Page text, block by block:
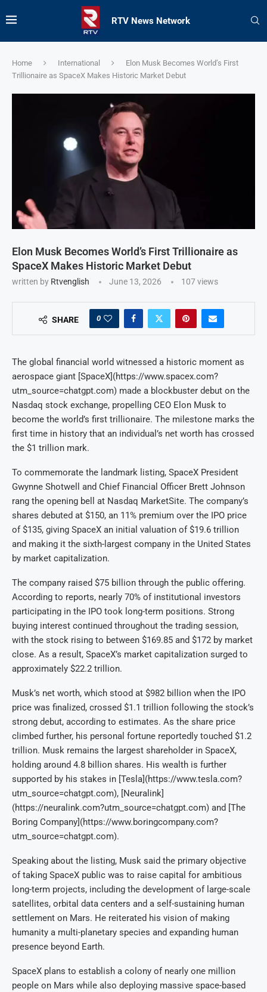
RTV News Network
Home International
Elon Musk Becomes World’s First
Trillionaire as SpaceX Makes Historic Market Debut
Elon Musk Becomes World’s First Trillionaire as
SpaceX Makes Historic Market Debut
written by Rtvenglish June 13, 2026 107views
SHARE 0
The global financial world witnessed a historic moment as
aerospace giant [SpaceX](https://www.spacex.com?
utm_source=chatgpt.com) made a blockbuster debut on the
Nasdaq stock exchange, propelling CEO Elon Musk to
become the world’s first trillionaire. The milestone marks the
first time in history that an individual’s net worth has crossed
the $1 trillion mark.
To commemorate the landmark listing, SpaceX President
Gwynne Shotwell and Chief Financial Officer Brett Johnson
rang the opening bell at Nasdaq MarketSite. The company’s
shares debuted at $150, an 11% premium over the IPO price
of $135, giving SpaceX an initial valuation of $19.6 trillion
and making it the sixth-largest company in the United States
by market capitalization.
The company raised $75 billion through the public offering.
According to reports, nearly 70% of institutional investors
participating in the IPO took long-term positions. Strong
buying interest continued throughout the trading session,
with the stock rising to between $169.85 and $172 by market
close. As a result, SpaceX’s market capitalization surged to
approximately $22.2 trillion.
Musk’s net worth, which stood at $982 billion when the IPO
price was finalized, crossed $1.1 trillion following the stock’s
strong debut, according to estimates. As the share price
climbed further, his personal fortune reportedly touched $1.2
trillion. Musk remains the largest shareholder in SpaceX,
holding around 4.8 billion shares. His wealth is further
supported by his stakes in [Tesla](https://www.tesla.com?
utm_source=chatgpt.com), [Neuralink]
(https://neuralink.com?utm_source=chatgpt.com) and [The
Boring Company](https://www.boringcompany.com?
utm_source=chatgpt.com).
Speaking about the listing, Musk said the primary objective
of taking SpaceX public was to raise capital for ambitious
long-term projects, including the development of large-scale
satellites, orbital data centers and a self-sustaining human
settlement on Mars. He reiterated his vision of making
humanity a multi-planetary species and expanding human
presence beyond Earth.
SpaceX plans to establish a colony of nearly one million
people on Mars while also deploying massive space-based